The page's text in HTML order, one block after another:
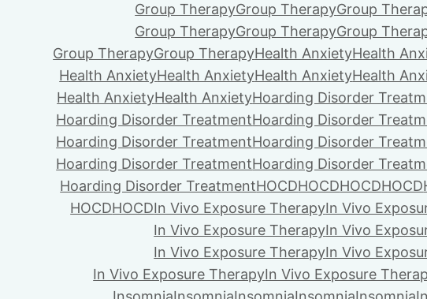
Group TherapyGroup TherapyGroup
Group TherapyGroup TherapyGroup
Group TherapyGroup TherapyHealth AnxietyHealth
Health AnxietyHealth AnxietyHealth AnxietyHealth
Health AnxietyHealth AnxietyHoarding Disorder
Hoarding Disorder TreatmentHoarding Disorder
Hoarding Disorder TreatmentHoarding Disorder
Hoarding Disorder TreatmentHoarding Disorder
Hoarding Disorder TreatmentHOCDHOCDHOCDHOCD
HOCDHOCDIn Vivo Exposure TherapyIn Vivo
In Vivo Exposure TherapyIn Vivo
In Vivo Exposure TherapyIn Vivo
In Vivo Exposure TherapyIn Vivo Exposure